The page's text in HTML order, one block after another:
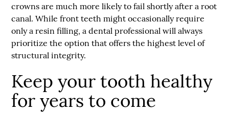
crowns are much more likely to fail shortly after a root
canal. While front teeth might occasionally require
only a resin filling, a dental professional will always
prioritize the option that offers the highest level of
structural integrity.
Keep your tooth healthy
for years to come